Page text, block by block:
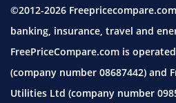
©2012-2026
banking, insurance, travel and
FreePriceCompare.com is
(company number 08687442) and
Utilities Ltd (company number